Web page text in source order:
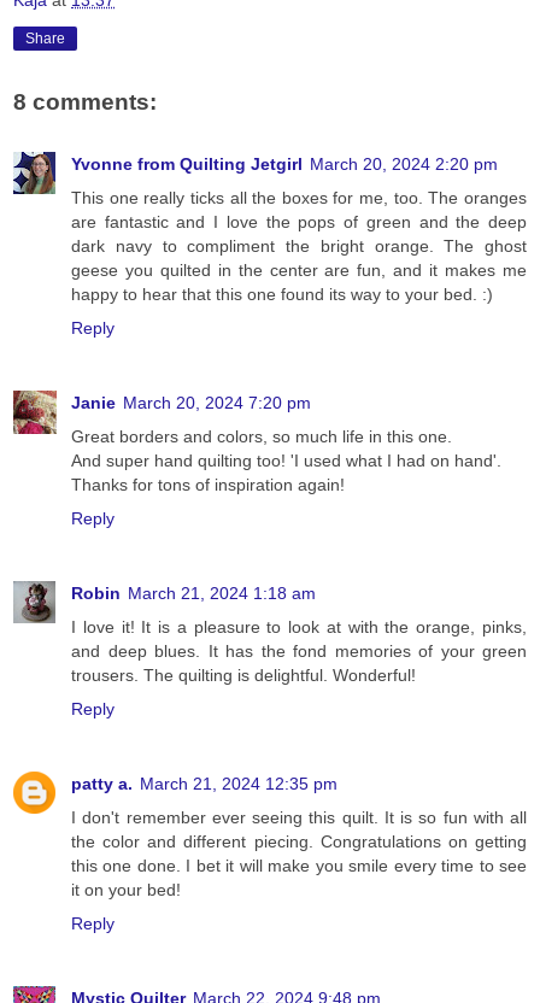
Share
8 comments:
Yvonne from Quilting Jetgirl March 20, 2024 2:20 pm
This one really ticks all the boxes for me, too. The oranges
are fantastic and I love the pops of green and the deep
dark navy to compliment the bright orange. The ghost
geese you quilted in the center are fun, and it makes me
happy to hear that this one found its way to your bed. :)
Reply
Janie March 20, 2024 7:20 pm
Great borders and colors, so much life in this one.
And super hand quilting too! 'I used what I had on hand'.
Thanks for tons of inspiration again!
Reply
Robin March 21, 2024 1:18 am
I love it! It is a pleasure to look at with the orange, pinks,
and deep blues. It has the fond memories of your green
trousers. The quilting is delightful. Wonderful!
Reply
patty a. March 21, 2024 12:35 pm
I don't remember ever seeing this quilt. It is so fun with all
the color and different piecing. Congratulations on getting
this one done. I bet it will make you smile every time to see
it on your bed!
Reply
Mystic Quilter March 22, 2024 9:48 pm